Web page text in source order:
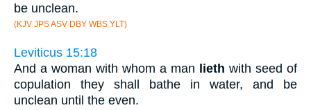
be unclean.
(KJV JPS ASV DBY WBS YLT)
Leviticus 15:18
And a woman with whom a man lieth with seed of
copulation they shall bathe in water, and be
unclean until the even.